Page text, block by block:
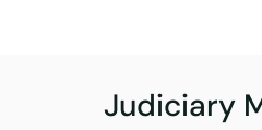
Judiciary